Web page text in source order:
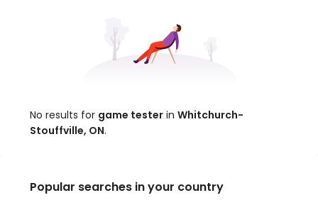
No results for game tester in Whitchurch-
Stouffville, ON.
Popular searches in your country